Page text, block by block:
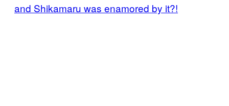
and Shikamaru was enamored by it?!